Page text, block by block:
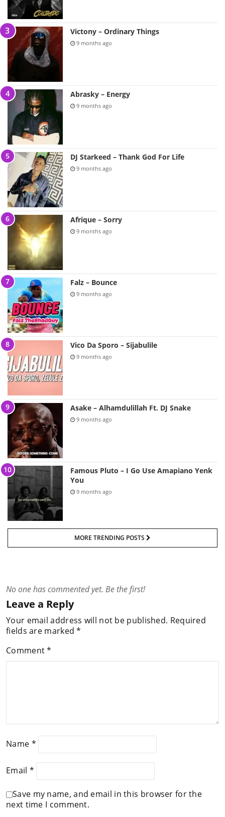
Victony – Ordinary Things
9 months ago
Abrasky – Energy
9 months ago
DJ Starkeed – Thank God For Life
9 months ago
Afrique – Sorry
9 months ago
Falz – Bounce
9 months ago
Vico Da Sporo – Sijabulile
9 months ago
Asake – Alhamdulillah Ft. DJ Snake
9 months ago
Famous Pluto – I Go Use Amapiano Yenk
You
9 months ago
MORE TRENDING POSTS
No one has commented yet. Be the first!
Leave a Reply
Your email address will not be published. Required
fields are marked*
Comment*
Name *
Email *
Save my name, and email in this browser for the
next time I comment.